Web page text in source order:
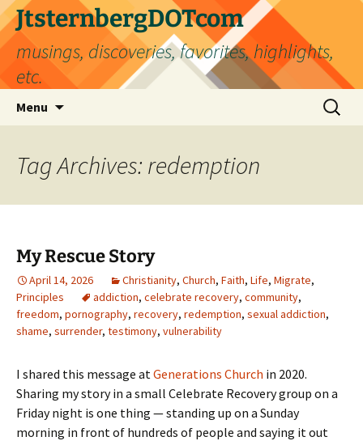
Skip
to
content
JtsternbergDOTcom
musings, discoveries, favorites, highlights,
etc.
Menu
Search
for:
Tag Archives: redemption
My Rescue Story
April 14, 2026 Christianity, Church, Faith, Life, Migrate,
Principles
addiction, celebrate recovery, community,
freedom, pornography, recovery, redemption, sexual addiction,
shame, surrender, testimony, vulnerability
I shared this message atGenerations Church in 2020.
Sharing my story in a small Celebrate Recovery group on a
Friday night is one thing — standing up on a Sunday
morning in front of hundreds of people and saying it out